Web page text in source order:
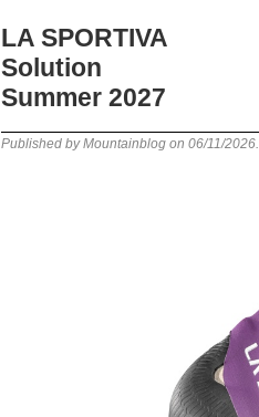
LA SPORTIVA
Solution
Summer 2027
Published by Mountainblog on 06/11/2026.